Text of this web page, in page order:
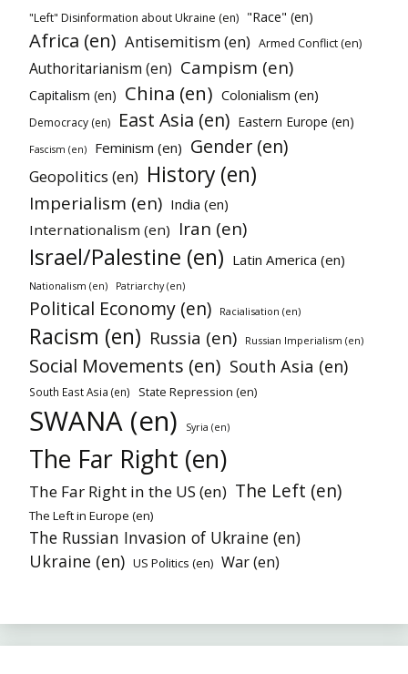
"Left" Disinformation about Ukraine (en) "Race" (en)
Africa (en) Antisemitism (en) Armed Conflict (en)
Authoritarianism (en) Campism (en)
Capitalism (en) China (en) Colonialism (en)
Democracy (en) East Asia (en) Eastern Europe (en)
Fascism (en) Feminism (en) Gender (en)
Geopolitics (en) History (en)
Imperialism (en) India (en)
Internationalism (en) Iran (en)
Israel/Palestine (en) Latin America (en)
Nationalism (en) Patriarchy (en)
Political Economy (en) Racialisation (en)
Racism (en) Russia (en) Russian Imperialism (en)
Social Movements (en) South Asia (en)
South East Asia (en) State Repression (en)
SWANA (en) Syria (en)
The Far Right (en)
The Far Right in the US (en) The Left (en)
The Left in Europe (en)
The Russian Invasion of Ukraine (en)
Ukraine (en) US Politics (en) War (en)